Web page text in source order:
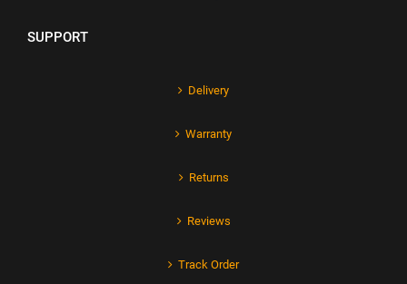
SUPPORT
Delivery
Warranty
Returns
Reviews
Track Order